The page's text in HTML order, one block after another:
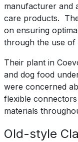
manufacturer and
care products.
on ensuring
through the use of
Their plant in
and dog food
were concerned
flexible
materials
Old-style